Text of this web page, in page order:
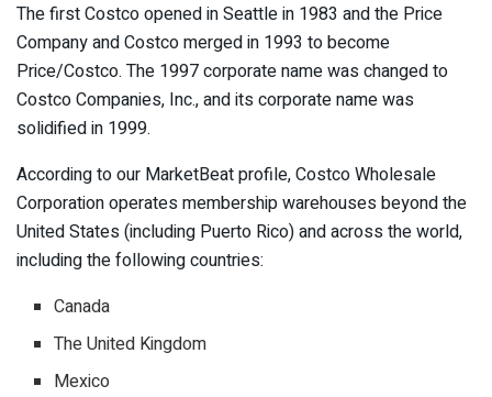
The first Costco opened in Seattle in 1983 and the Price
Company and Costco merged in 1993 to become
Price/Costco. The 1997 corporate name was changed to
Costco Companies, Inc., and its corporate name was
solidified in 1999.
According to our MarketBeat profile, Costco Wholesale
Corporation operates membership warehouses beyond the
United States (including Puerto Rico) and across the world,
including the following countries:
Canada
The United Kingdom
Mexico